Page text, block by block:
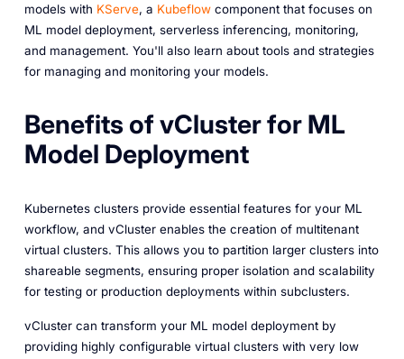
models with KServe, a Kubeflowcomponent that focuses on
ML model deployment, serverless inferencing, monitoring,
and management. You'll also learn about tools and strategies
for managing and monitoring your models.
Benefits of vCluster for ML
Model Deployment
Kubernetes clusters provide essential features for your ML
workflow, and vCluster enables the creation of multitenant
virtual clusters. This allows you to partition larger clusters into
shareable segments, ensuring proper isolation and scalability
for testing or production deployments within subclusters.
vCluster can transform your ML model deployment by
providing highly configurable virtual clusters with very low